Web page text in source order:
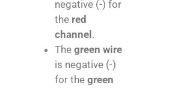
negative (-) for
the red
channel .
The green wire
is negative (-)
for the green